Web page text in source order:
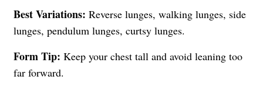
Best Variations: Reverse lunges, walking lunges, side
lunges, pendulum lunges, curtsy lunges.
Form Tip: Keep your chest tall and avoid leaning too
far forward.